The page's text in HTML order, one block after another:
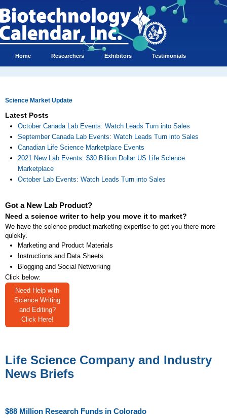
Home Researchers Exhibitors Testimonials
Science Market Update
Latest Posts
October Canada Lab Events: Watch Leads Turn into Sales
September Canada Lab Events: Watch Leads Turn into Sales
Canadian Life Science Marketplace Events
2021 New Lab Events: $30 Billion Dollar US Life Science
Marketplace
October Lab Events: Watch Leads Turn into Sales
Got a New Lab Product?
Need a science writer to help you move it to market?
We have the science product marketing expertise to get you there more
quickly.
Marketing and Product Materials
Instructions and Data Sheets
Blogging and Social Networking
Click below:
Need Help with
Science Writing
and Editing?
Click Here!
Life Science Company and Industry
News Briefs
$88 Million Research Funds in Colorado